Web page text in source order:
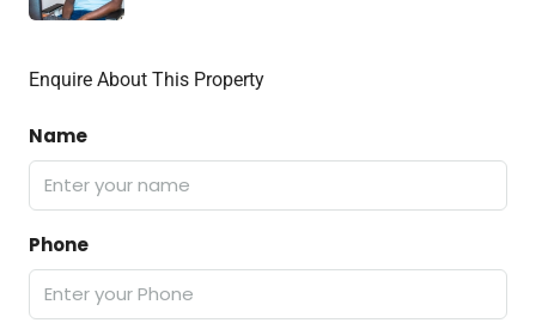
Enquire About This Property
Name
Phone